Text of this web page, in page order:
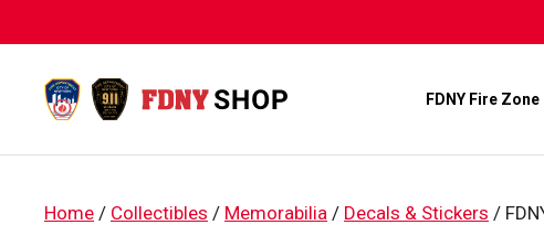
to
FDNY Fire Zone
Home / Collectibles / Memorabilia / Decals & Stickers /